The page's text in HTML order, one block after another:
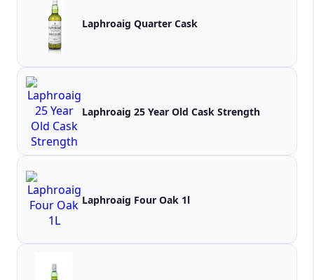
Laphroaig Quarter Cask
Laphroaig 25 Year Old Cask Strength
Laphroaig Four Oak 1l